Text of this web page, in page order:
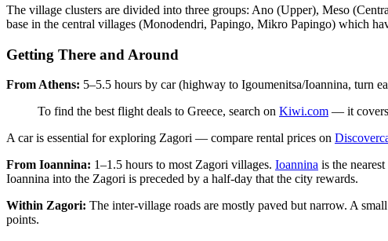
The village clusters are divided into three groups: Ano (Upper), Meso
base in the central villages (Monodendri, Papingo, Mikro Papingo) which
Getting There and Around
From Athens: 5–5.5 hours by car (highway to Igoumenitsa/Ioannina, turn
To find the best flight deals to Greece, search on Kiwi.com — it covers
A car is essential for exploring Zagori — compare rental prices on
From Ioannina: 1–1.5 hours to most Zagori villages. Ioannina is the
Ioannina into the Zagori is preceded by a half-day that the city rewards.
Within Zagori: The inter-village roads are mostly paved but narrow. A
points.